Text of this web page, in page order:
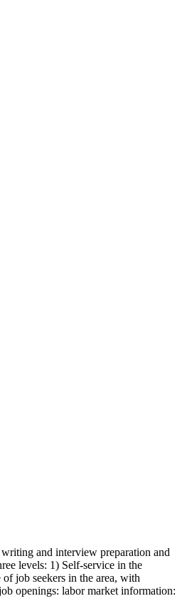
and interview preparation and
levels: 1) Self-service in the
job seekers in the area, with
openings: labor market information: